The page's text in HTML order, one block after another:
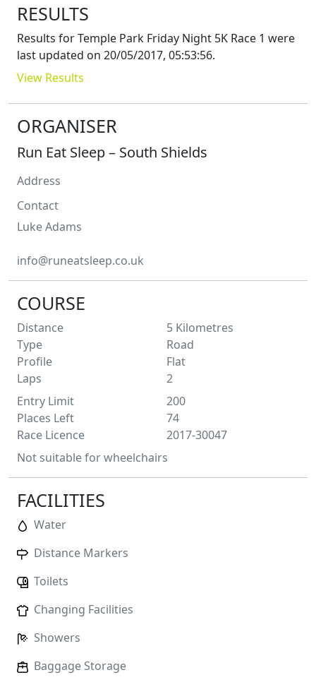
RESULTS
Results forTemple Park Friday Night 5K Race 1 were
last updated on 20/05/2017, 05:53:56.
View Results
ORGANISER
Run Eat Sleep – South Shields
Address
Contact
LukeAdams
info@runeatsleep.co.uk
COURSE
Distance 5 Kilometres
Type
Road
Profile
Flat
Laps
2
Entry Limit
200
Places Left
74
Race Licence
2017-30047
Not suitable for wheelchairs
FACILITIES
Water
Distance Markers
Toilets
Changing Facilities
Showers
Baggage Storage